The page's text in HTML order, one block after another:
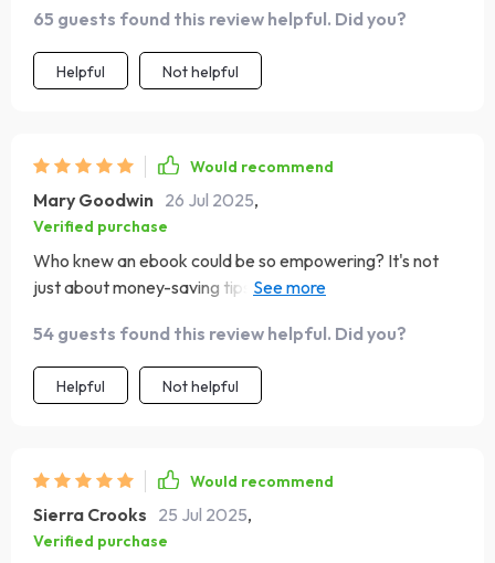
65 guests found this review helpful. Did you?
Helpful Not helpful
Would recommend
Mary Goodwin 26 Jul 2025,
Verified purchase
Who knew an ebook could be so empowering? It's not
just about money-saving tips, it’s a blueprint for financial
54 guests found this review helpful. Did you?
Helpful Not helpful
Would recommend
Sierra Crooks 25 Jul 2025,
Verified purchase